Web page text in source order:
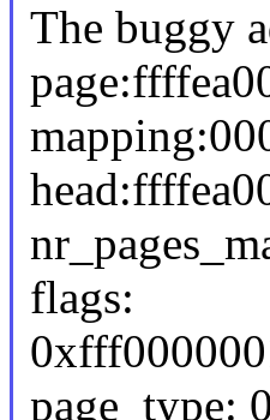
The buggy
flags:
page_type: